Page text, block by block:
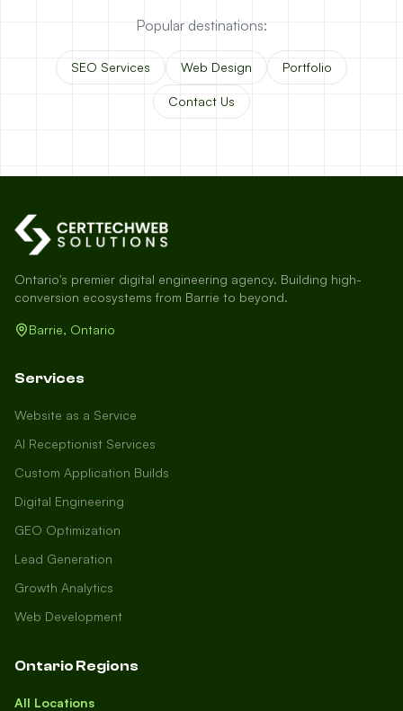
Popular destinations:
SEO Services Web Design Portfolio
Contact Us
Ontario's premier digital engineering agency. Building high-
conversion ecosystems from Barrie to beyond.
Barrie, Ontario
Services
Website as a Service
AI Receptionist Services
Custom Application Builds
Digital Engineering
GEO Optimization
Lead Generation
Growth Analytics
Web Development
Ontario Regions
All Locations